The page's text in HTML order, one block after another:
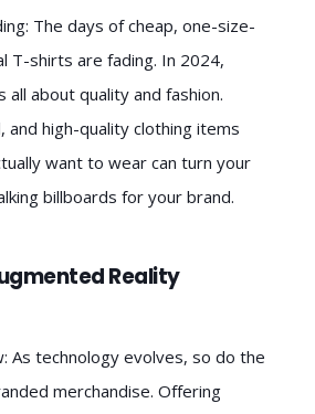
The days of cheap, one-size-
T-shirts are fading. In 2024,
all about quality and fashion.
high-quality clothing items
want to wear can turn your
billboards for your brand.
Reality
As technology evolves, so do the
merchandise. Offering